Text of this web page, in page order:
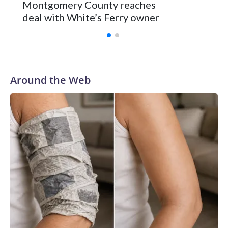
Montgomery County reaches
deal with White’s Ferry owner
Around the Web